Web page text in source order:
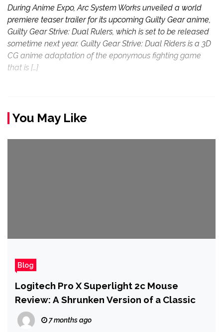
During Anime Expo, Arc System Works unveiled a world
premiere teaser trailer for its upcoming Guilty Gear anime,
Guilty Gear Strive: Dual Rulers, which is set to be released
sometime next year. Guilty Gear Strive: Dual Riders is a 3D
CG anime adaptation of the eponymous fighting game
that is […]
You May Like
Blog
Logitech Pro X Superlight 2c Mouse
Review: A Shrunken Version of a Classic
7 months ago